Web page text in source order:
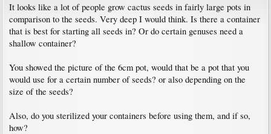
It looks like a lot of people grow cactus seeds in fairly large pots in
comparison to the seeds. Very deep I would think. Is there a container
that is best for starting all seeds in? Or do certain genuses need a
shallow container?
You showed the picture of the 6cm pot, would that be a pot that you
would use for a certain number of seeds? or also depending on the
size of the seeds?
Also, do you sterilized your containers before using them, and if so,
how?